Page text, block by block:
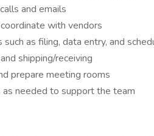
and emails
with vendors
as filing, data entry, and
shipping/receiving
prepare meeting rooms
needed to support the team